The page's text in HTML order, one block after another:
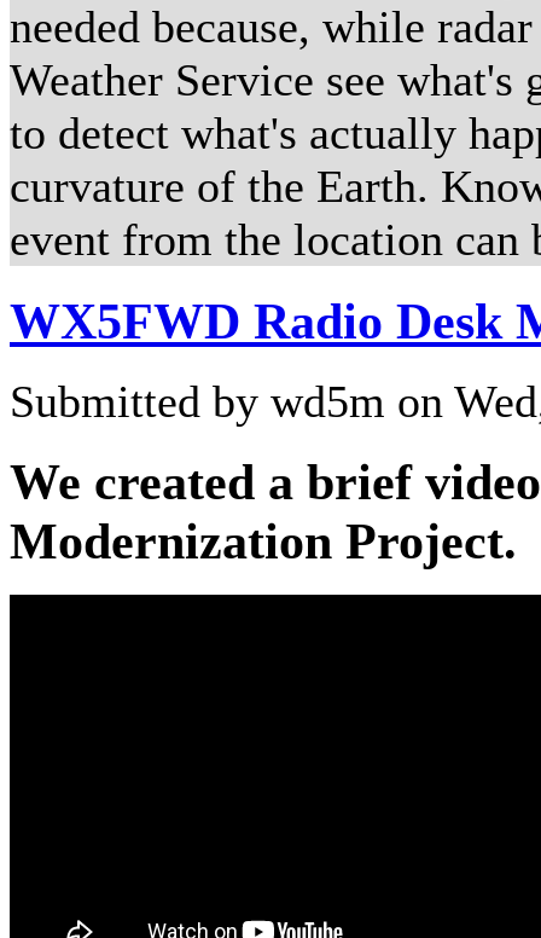
needed because, while
Weather Service see
to detect what's actually
curvature of the Earth.
event from the location can
WX5FWD Radio Desk
Submitted by wd5m on
We created a brief
Modernization Project.